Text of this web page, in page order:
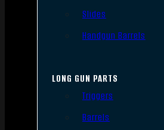
Slides
Handgun Barrels
LONG GUN PARTS
Triggers
Barrels